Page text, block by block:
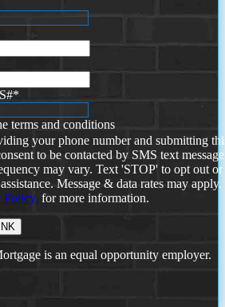
*
terms and conditions
your phone number and submitting
to be contacted by SMS text
may vary. Text 'STOP' to opt out or
Message & data rates may
Policy. for more information.
is an equal opportunity employer.